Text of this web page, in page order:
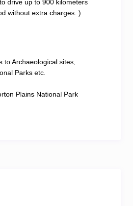
drive up to 900 kilometers
without extra charges. )
to Archaeological sites,
Parks etc.
Plains National Park